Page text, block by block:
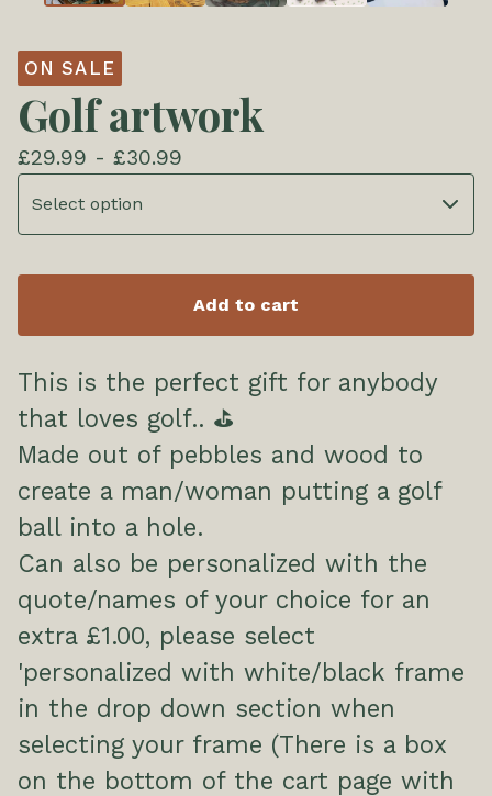
ON SALE
Golf artwork
£29.99 - £30.99
Add to cart
This is the perfect gift for anybody
that loves golf.. ⛳
Made out of pebbles and wood to
create a man/woman putting a golf
ball into a hole.
Can also be personalized with the
quote/names of your choice for an
extra £1.00, please select
'personalized with white/black frame
in the drop down section when
selecting your frame (There is a box
on the bottom of the cart page with